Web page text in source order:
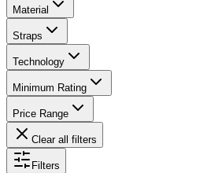
Material
Straps
Technology
Minimum Rating
Price Range
Clear all filters
Filters